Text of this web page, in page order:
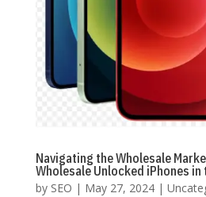
Navigating the Wholesale
Wholesale Unlocked iPhones in
by SEO | May 27, 2024|